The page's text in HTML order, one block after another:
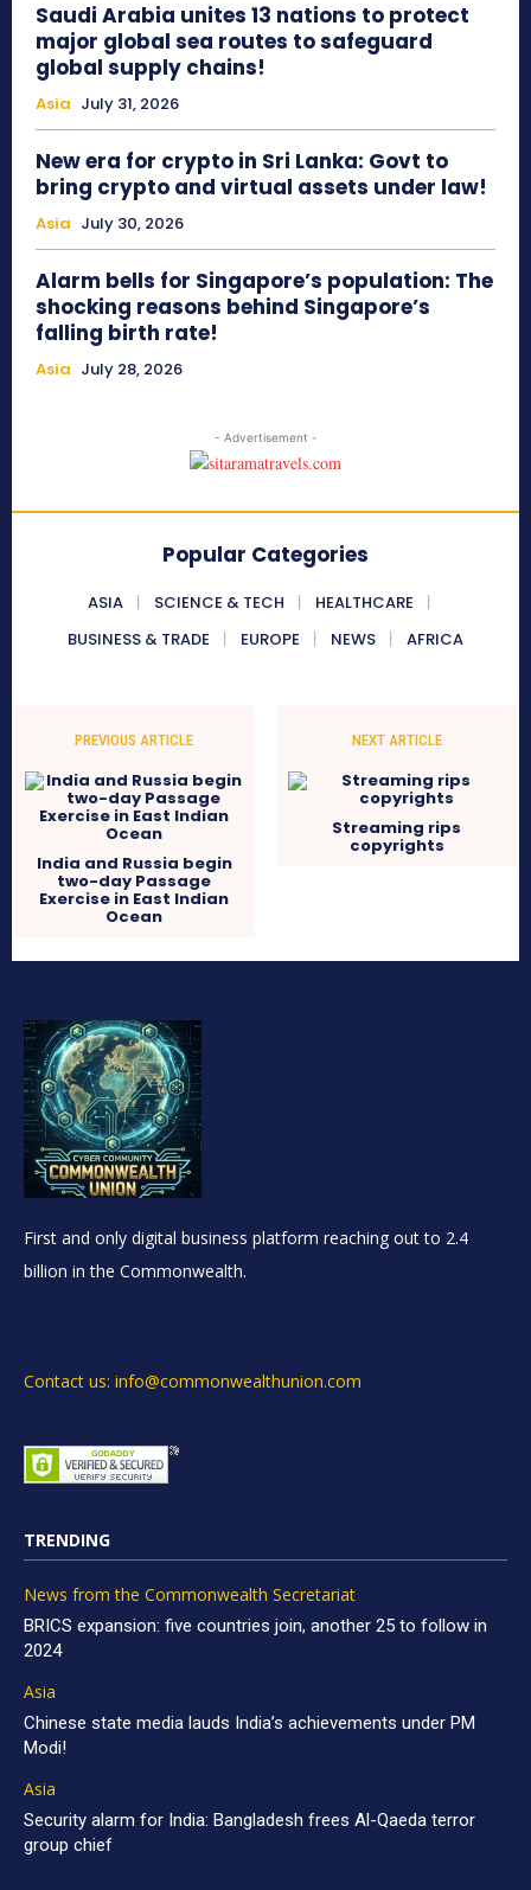
Saudi Arabia unites 13 nations to protect
major global sea routes to safeguard
global supply chains!
Asia July 31, 2026
New era for crypto in Sri Lanka: Govt to
bring crypto and virtual assets under law!
Asia July 30, 2026
Alarm bells for Singapore’s population: The
shocking reasons behind Singapore’s
falling birth rate!
Asia July 28, 2026
- Advertisement -
Popular Categories
ASIA SCIENCE & TECH
HEALTHCARE
BUSINESS & TRADE
EUROPE NEWS AFRICA
PREVIOUS ARTICLE
India and Russia begin
two-day Passage
Exercise in East Indian
Ocean
NEXT ARTICLE
Streaming rips
copyrights
First and only digital business platform reaching out to 2.4
billion in the Commonwealth.
Contact us: info@commonwealthunion.com
TRENDING
News from the Commonwealth Secretariat
BRICS expansion: five countries join, another 25 to follow in
2024
Asia
Chinese state media lauds India’s achievements under PM
Modi!
Asia
Security alarm for India: Bangladesh frees Al-Qaeda terror
group chief